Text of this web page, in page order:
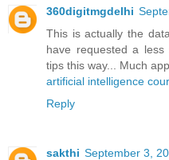
360digitmgdelhi
This is actually the
have requested a less
tips this way... Much
artificial intelligence
Reply
sakthi September 3,